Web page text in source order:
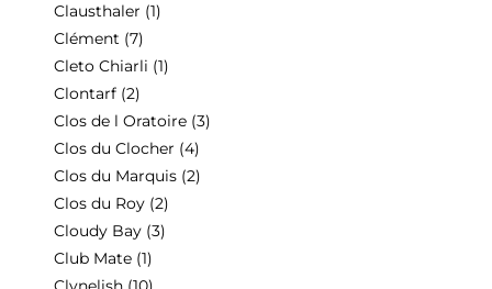
Clausthaler (1)
Clément (7)
Cleto Chiarli (1)
Clontarf (2)
Clos de l Oratoire (3)
Clos du Clocher (4)
Clos du Marquis (2)
Clos du Roy (2)
Cloudy Bay (3)
Club Mate (1)